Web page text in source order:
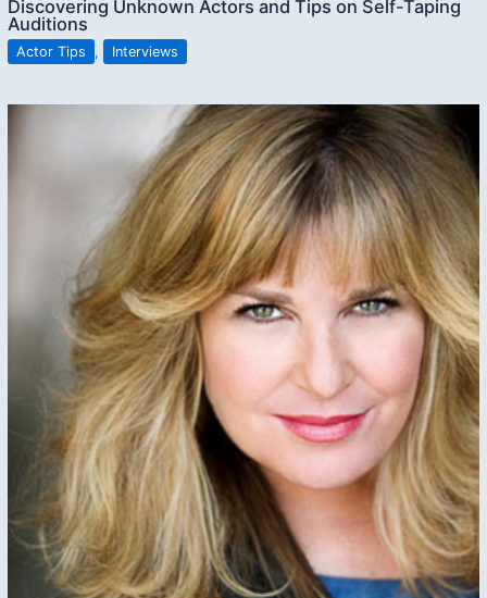
Discovering Unknown Actors and Tips on Self-Taping
Auditions
Actor Tips , Interviews